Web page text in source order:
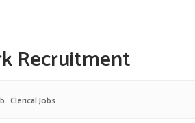
Recruitment
Clerical Jobs